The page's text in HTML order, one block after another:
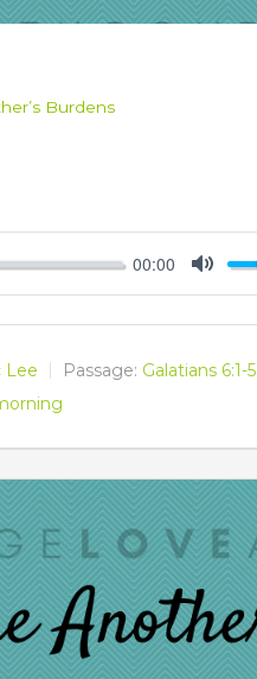
Burdens
00:00
Lee Passage: Galatians 6:1-5